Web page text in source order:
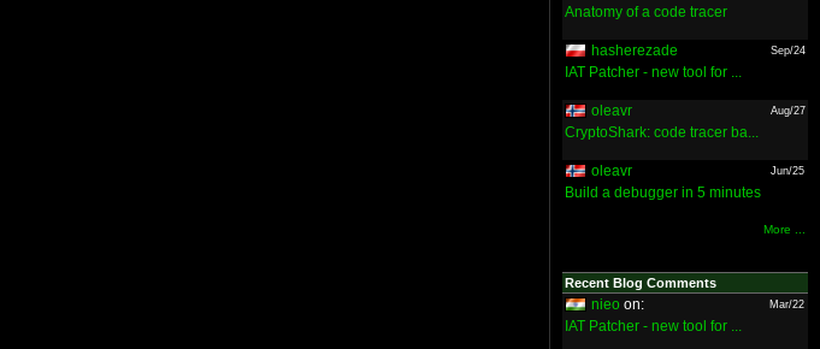
Anatomy of a code tracer
hasherezade Sep/24
IAT Patcher - new tool for ...
oleavr Aug/27
CryptoShark: code tracer ba...
oleavr Jun/25
Build a debugger in 5 minutes
More ...
Recent Blog Comments
nieo on: Mar/22
IAT Patcher - new tool for ...